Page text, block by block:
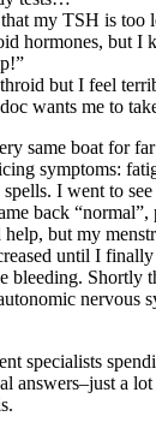
be related!
why and the what
my TSH is too
hormones, but I
but I feel
wants me to
same boat for
symptoms:
I went to
back “normal”,
help, but my
until I
bleeding. Shortly
nervous
specialists
answers–just a